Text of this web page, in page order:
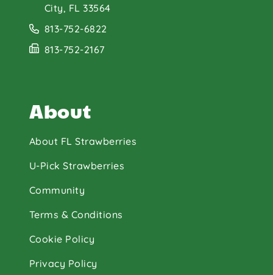
City, FL 33564
813-752-6822
813-752-2167
About
About FL Strawberries
U-Pick Strawberries
Community
Terms & Conditions
Cookie Policy
Privacy Policy